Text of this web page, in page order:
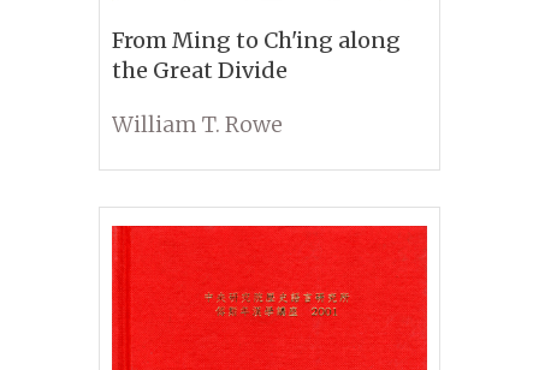
From Ming to Ch'ing along
the Great Divide
William T. Rowe